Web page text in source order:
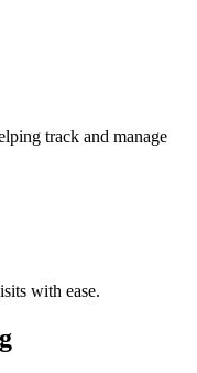
track and manage
with ease.